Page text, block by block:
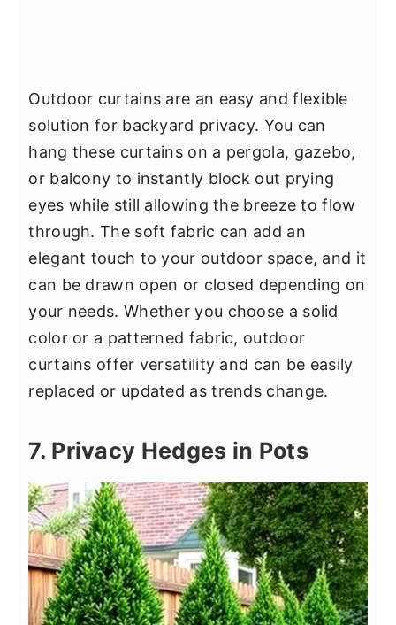
Outdoor curtains are an easy and flexible
solution for backyard privacy. You can
hang these curtains on a pergola, gazebo,
or balcony to instantly block out prying
eyes while still allowing the breeze to flow
through. The soft fabric can add an
elegant touch to your outdoor space, and it
can be drawn open or closed depending on
your needs. Whether you choose a solid
color or a patterned fabric, outdoor
curtains offer versatility and can be easily
replaced or updated as trends change.
7. Privacy Hedges in Pots